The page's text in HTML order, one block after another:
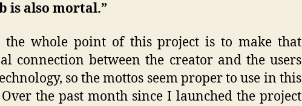
is also mortal.”
the whole point of this project is to make that
connection between the creator and the users
so the mottos seem proper to use in this
the past month since I launched the project